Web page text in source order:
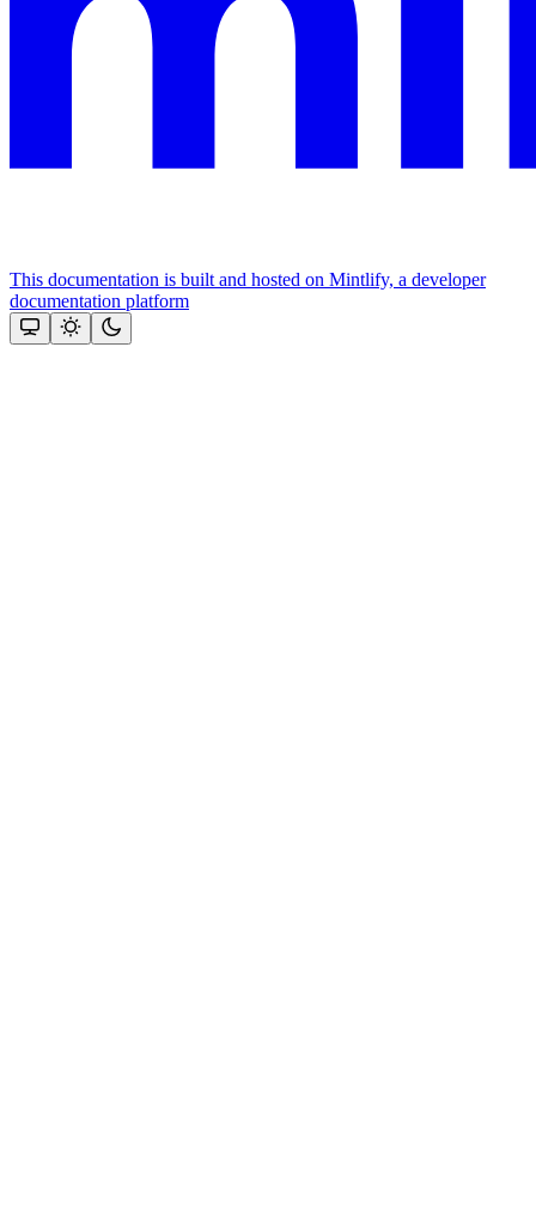
This documentation is built and hosted on Mintlify, a developer
documentation platform